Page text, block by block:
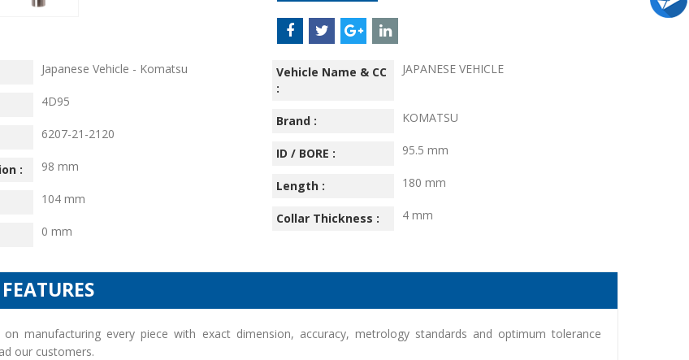
Japanese Vehicle - Komatsu
Vehicle Name & CC
:
JAPANESE VEHICLE
4D95
Brand :
KOMATSU
6207-21-2120
ID / BORE :
95.5 mm
:
98 mm
Length :
180 mm
104 mm
Collar Thickness :
4 mm
0 mm
manufacturing every piece with exact dimension, accuracy, metrology standards and optimum tolerance
our customers.